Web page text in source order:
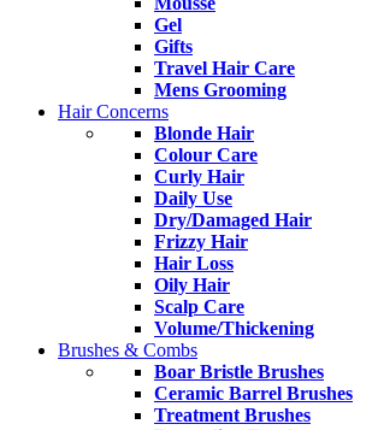
Gel
Gifts
Travel Hair Care
Mens Grooming
Hair Concerns
Blonde Hair
Colour Care
Curly Hair
Daily Use
Dry/Damaged Hair
Frizzy Hair
Hair Loss
Oily Hair
Scalp Care
Volume/Thickening
Brushes & Combs
Boar Bristle Brushes
Ceramic Barrel Brushes
Treatment Brushes